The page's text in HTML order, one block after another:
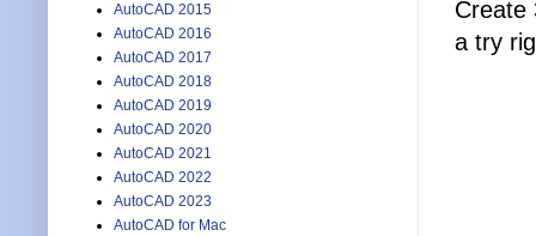
Create
a try
AutoCAD 2015
AutoCAD 2016
AutoCAD 2017
AutoCAD 2018
AutoCAD 2019
AutoCAD 2020
AutoCAD 2021
AutoCAD 2022
AutoCAD 2023
AutoCAD for Mac